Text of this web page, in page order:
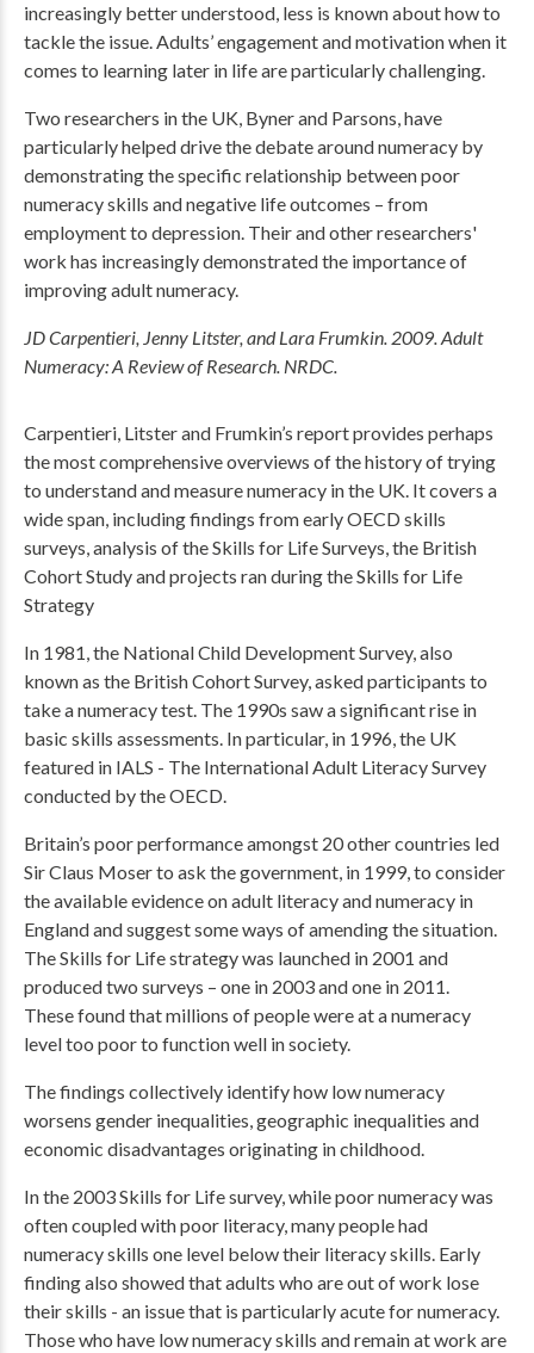
increasingly better understood, less is known about how to
tackle the issue. Adults’ engagement and motivation when it
comes to learning later in life are particularly challenging.
Two researchers in the UK, Byner and Parsons, have
particularly helped drive the debate around numeracy by
demonstrating the specific relationship between poor
numeracy skills and negative life outcomes – from
employment to depression. Their and other researchers'
work has increasingly demonstrated the importance of
improving adult numeracy.
JD Carpentieri, Jenny Litster, and Lara Frumkin. 2009. Adult
Numeracy: A Review of Research. NRDC.
Carpentieri, Litster and Frumkin’s report provides perhaps
the most comprehensive overviews of the history of trying
to understand and measure numeracy in the UK. It covers a
wide span, including findings from early OECD skills
surveys, analysis of the Skills for Life Surveys, the British
Cohort Study and projects ran during the Skills for Life
Strategy
In 1981, the National Child Development Survey, also
known as the British Cohort Survey, asked participants to
take a numeracy test. The 1990s saw a significant rise in
basic skills assessments. In particular, in 1996, the UK
featured in IALS - The International Adult Literacy Survey
conducted by the OECD.
Britain’s poor performance amongst 20 other countries led
Sir Claus Moser to ask the government, in 1999, to consider
the available evidence on adult literacy and numeracy in
England and suggest some ways of amending the situation.
The Skills for Life strategy was launched in 2001 and
produced two surveys – one in 2003 and one in 2011.
These found that millions of people were at a numeracy
level too poor to function well in society.
The findings collectively identify how low numeracy
worsens gender inequalities, geographic inequalities and
economic disadvantages originating in childhood.
In the 2003 Skills for Life survey, while poor numeracy was
often coupled with poor literacy, many people had
numeracy skills one level below their literacy skills. Early
finding also showed that adults who are out of work lose
their skills - an issue that is particularly acute for numeracy.
Those who have low numeracy skills and remain at work are